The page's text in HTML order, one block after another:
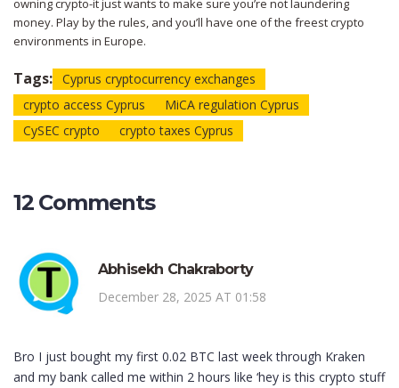
owning crypto-it just wants to make sure you’re not laundering
money. Play by the rules, and you’ll have one of the freest crypto
environments in Europe.
Tags: Cyprus cryptocurrency exchanges
crypto access Cyprus
MiCA regulation Cyprus
CySEC crypto
crypto taxes Cyprus
12 Comments
Abhisekh Chakraborty
December 28, 2025 AT 01:58
Bro I just bought my first 0.02 BTC last week through Kraken
and my bank called me within 2 hours like ‘hey is this crypto stuff